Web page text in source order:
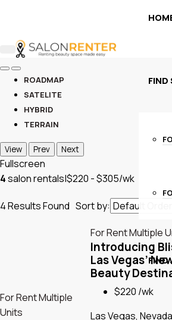
FIND
FIND
ROADMAP
SATELITE
HYBRID
TERRAIN
View Prev Next
Fullscreen
4salon rentals|$220 - $305/wk
4Results Found Sort by:
For RentMultiple
Units
For RentMultiple
Introducing
Las Vegas’
Beauty
$220 /wk
Las Vegas, Nevada